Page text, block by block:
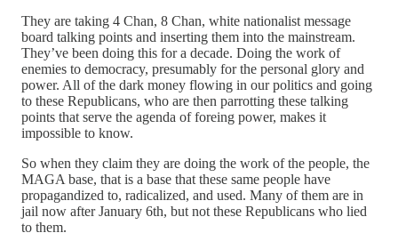
They are taking 4 Chan, 8 Chan, white nationalist message
board talking points and inserting them into the mainstream.
They’ve been doing this for a decade. Doing the work of
enemies to democracy, presumably for the personal glory and
power. All of the dark money flowing in our politics and going
to these Republicans, who are then parrotting these talking
points that serve the agenda of foreing power, makes it
impossible to know.
So when they claim they are doing the work of the people, the
MAGA base, that is a base that these same people have
propagandized to, radicalized, and used. Many of them are in
jail now after January 6th, but not these Republicans who lied
to them.